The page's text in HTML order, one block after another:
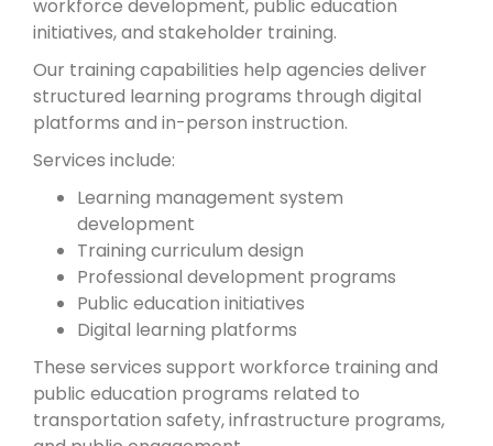
workforce development, public education
initiatives, and stakeholder training.
Our training capabilities help agencies deliver
structured learning programs through digital
platforms and in-person instruction.
Services include:
Learning management system
development
Training curriculum design
Professional development programs
Public education initiatives
Digital learning platforms
These services support workforce training and
public education programs related to
transportation safety, infrastructure programs,